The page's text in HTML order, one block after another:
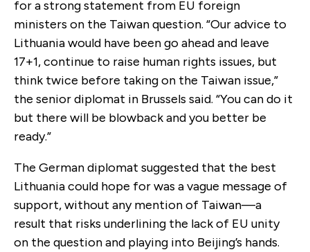
for a strong statement from EU foreign
ministers on the Taiwan question. “Our advice to
Lithuania would have been go ahead and leave
17+1, continue to raise human rights issues, but
think twice before taking on the Taiwan issue,”
the senior diplomat in Brussels said. “You can do it
but there will be blowback and you better be
ready.”
The German diplomat suggested that the best
Lithuania could hope for was a vague message of
support, without any mention of Taiwan—a
result that risks underlining the lack of EU unity
on the question and playing into Beijing’s hands.